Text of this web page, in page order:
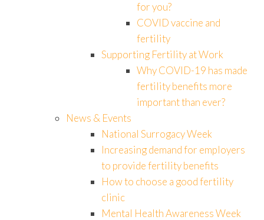
for you?
COVID vaccine and
fertility
Supporting Fertility at Work
Why COVID-19 has made
fertility benefits more
important than ever?
News & Events
National Surrogacy Week
Increasing demand for employers
to provide fertility benefits
How to choose a good fertility
clinic
Mental Health Awareness Week